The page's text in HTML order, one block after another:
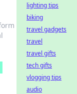
lighting tips
biking
travel gadgets
travel
travel gifts
tech gifts
vlogging tips
audio